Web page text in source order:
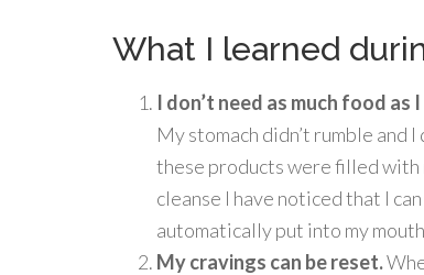
What I learned
I don’t need as much food as
My stomach didn’t rumble and
these products were filled with
cleanse I have noticed that I
automatically put into my
My cravings can be reset.